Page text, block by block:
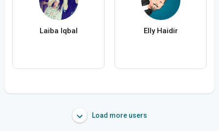
Laiba Iqbal Elly Haidir
Load more users